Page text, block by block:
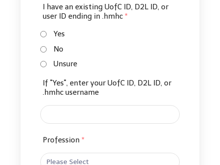
I have an existing UofC ID, D2L ID, or
user ID ending in .hmhc *
Yes
No
Unsure
If "Yes", enter your UofC ID, D2L ID, or
.hmhc username
Profession *